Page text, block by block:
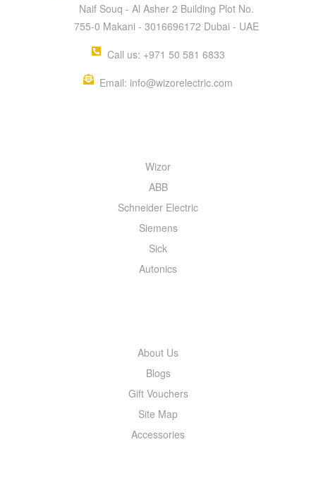
Naif Souq - Al Asher 2 Building Plot No.
755-0 Makani - 3016696172 Dubai - UAE
Call us: +971 50 581 6833
Email: info@wizorelectric.com
Wizor
ABB
Schneider Electric
Siemens
Sick
Autonics
About Us
Blogs
Gift Vouchers
Site Map
Accessories